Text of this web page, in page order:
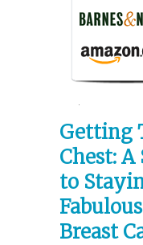
Getting
Chest: A
to
Breast